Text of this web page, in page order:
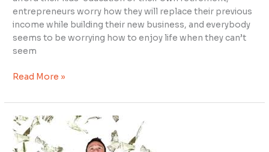
entrepreneurs worry how they will replace their previous
income while building their new business, and everybody
seems to be worrying how to enjoy life when they can’t
seem
Read More »
Dump
Your
Money